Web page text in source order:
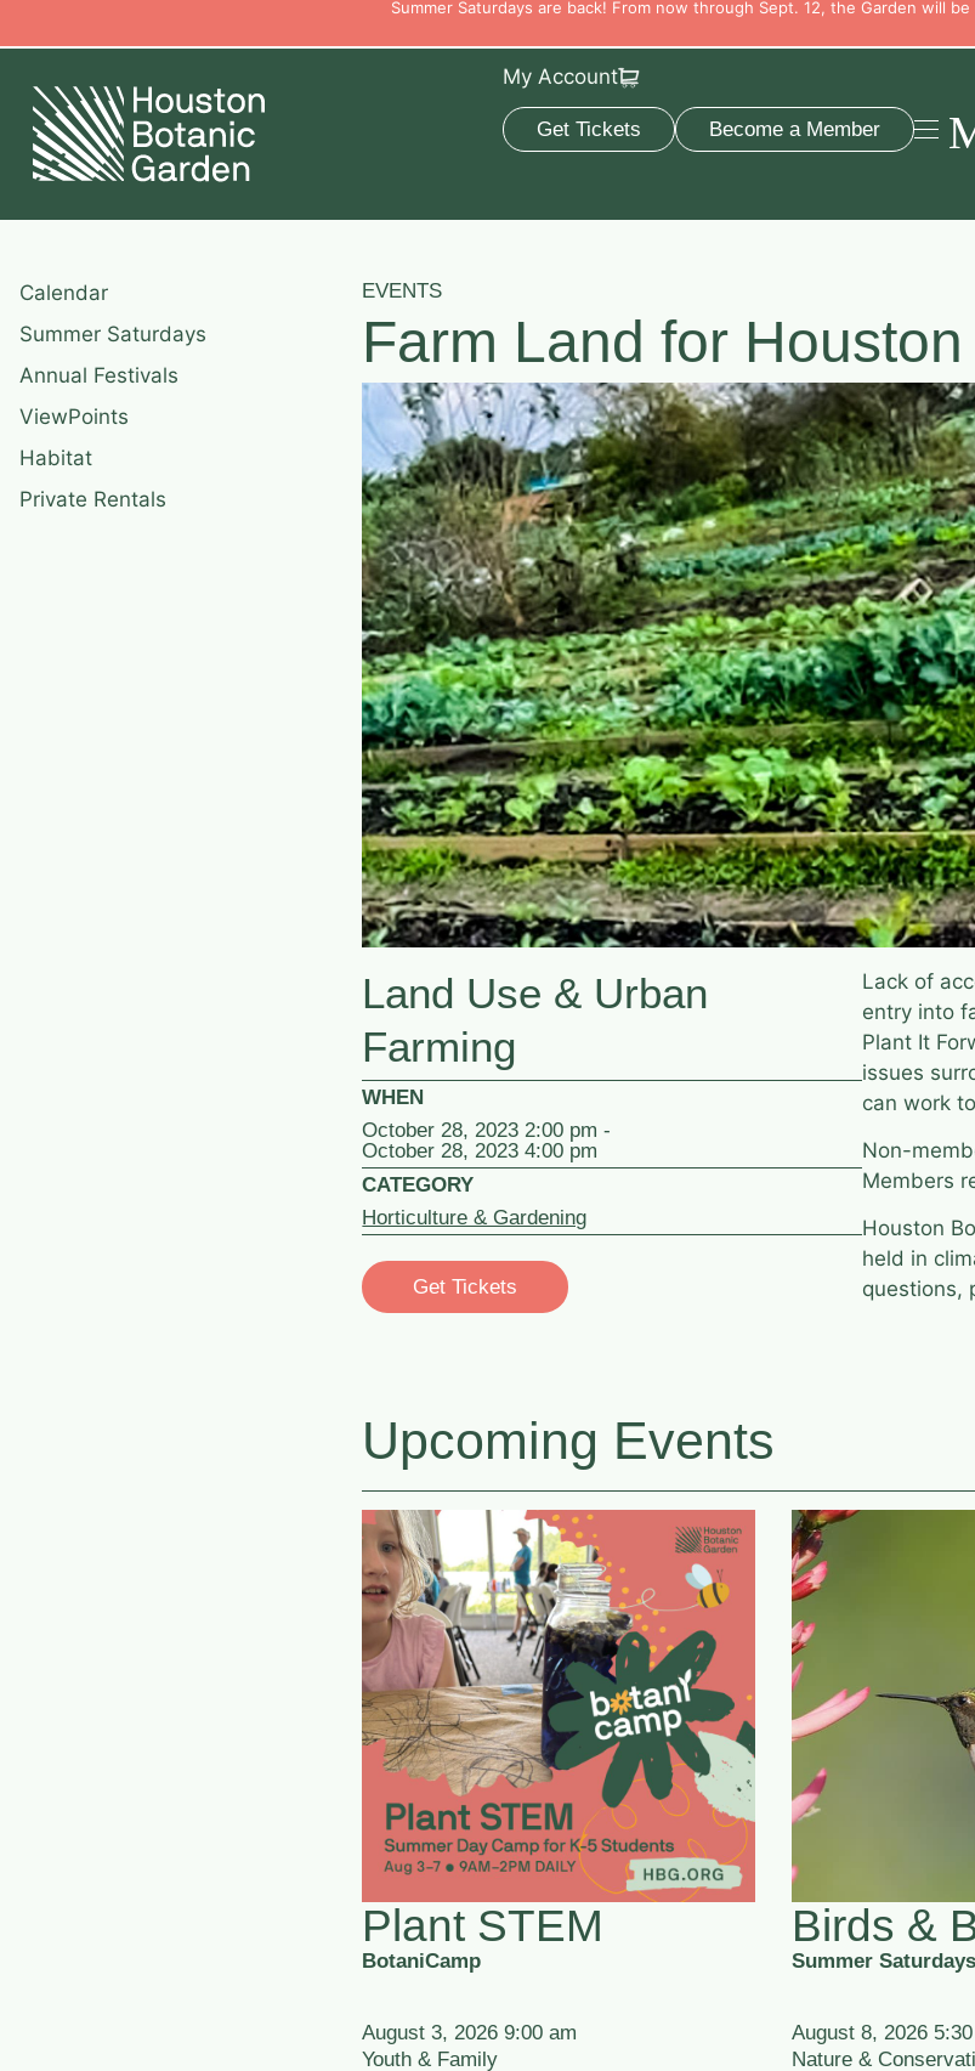
Summer Saturdays are back! From now through Sept. 12, the Garden will
My Account
Get Tickets Become a Member
Calendar
Summer Saturdays
Annual Festivals
ViewPoints
Habitat
Private Rentals
EVENTS
Farm Land for Houston
Land Use & Urban
Farming
WHEN
October 28, 2023 2:00 pm -
October 28, 2023 4:00 pm
CATEGORY
Horticulture & Gardening
Get Tickets
Lack of
entry into
Plant It
issues
can work
Non-
Members
Houston
held in
questions,
Upcoming Events
Plant STEM
BotaniCamp
August 3, 2026 9:00 am
Youth & Family
Birds &
Summer
August 8, 2026
Nature &